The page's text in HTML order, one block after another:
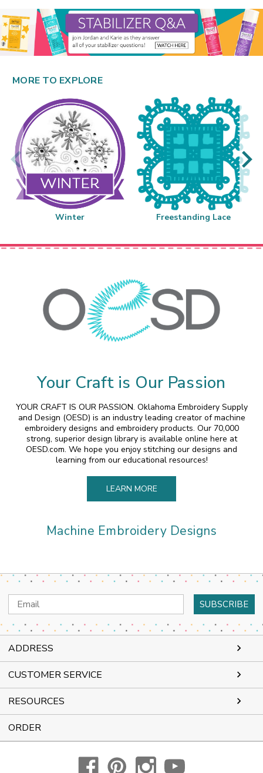
MORE TO EXPLORE
Winter Freestanding Lace
Your Craft is Our Passion
YOUR CRAFT IS OUR PASSION. Oklahoma Embroidery Supply
and Design (OESD) is an industry leading creator of machine
embroidery designs and embroidery products. Our 70,000
strong, superior design library is available online here at
OESD.com. We hope you enjoy stitching our designs and
learning from our educational resources!
LEARN MORE
Machine Embroidery Designs
Email
Address
ADDRESS
CUSTOMER SERVICE
RESOURCES
ORDER